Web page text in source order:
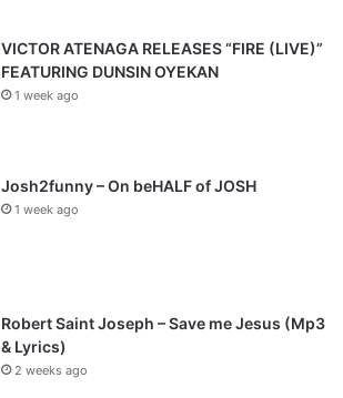
VICTOR ATENAGA RELEASES “FIRE (LIVE)”
FEATURING DUNSIN OYEKAN
1 week ago
Josh2funny – On beHALF of JOSH
1 week ago
Robert Saint Joseph – Save me Jesus (Mp3
& Lyrics)
2 weeks ago